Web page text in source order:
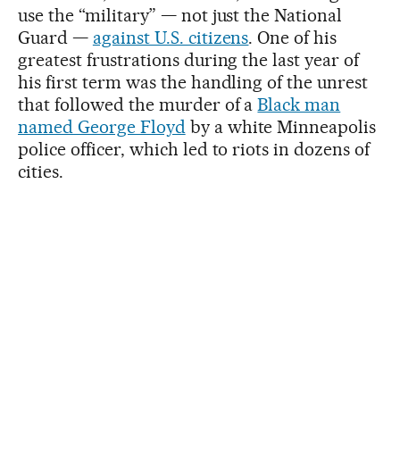
use the “military” — not just the National
Guard — against U.S. citizens. One of his
greatest frustrations during the last year of
his first term was the handling of the unrest
that followed the murder of aBlack man
named George Floyd by a white Minneapolis
police officer, which led to riots in dozens of
cities.